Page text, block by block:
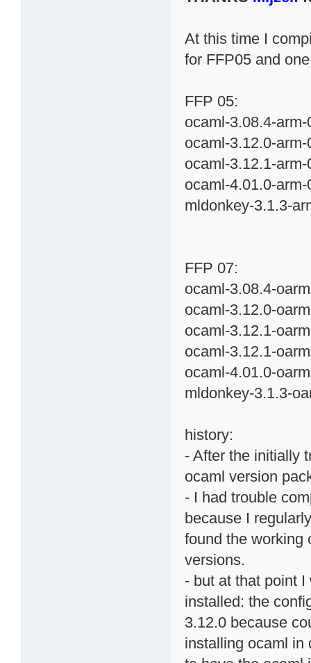
At this time I
for FFP05 and
FFP 05:
ocaml-3.08.4-arm-
ocaml-3.12.0-arm-
ocaml-3.12.1-arm-
ocaml-4.01.0-arm-
mldonkey-3.1.3-
FFP 07:
ocaml-3.08.4-
ocaml-3.12.0-
ocaml-3.12.1-
ocaml-3.12.1-
ocaml-4.01.0-
mldonkey-3.1.3-
history:
- After the initially
ocaml version
- I had trouble
because I
found the working
versions.
- but at that point
installed: the
3.12.0 because
installing ocaml in